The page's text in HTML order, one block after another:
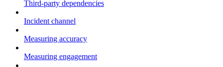
Third-party dependencies
Incident channel
Measuring accuracy
Measuring engagement